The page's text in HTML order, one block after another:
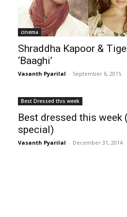
cinema
Shraddha Kapoor &
‘Baaghi’
Vasanth Pyarilal - September 6, 2015
Best Dressed this week
Best dressed this week
special)
Vasanth Pyarilal - December 31, 2014